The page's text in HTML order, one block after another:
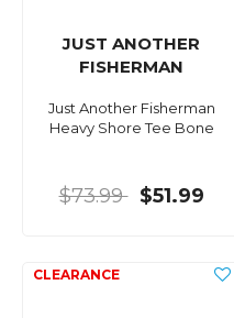
JUST ANOTHER
FISHERMAN
Just Another Fisherman
Heavy Shore Tee Bone
$73.99 $51.99